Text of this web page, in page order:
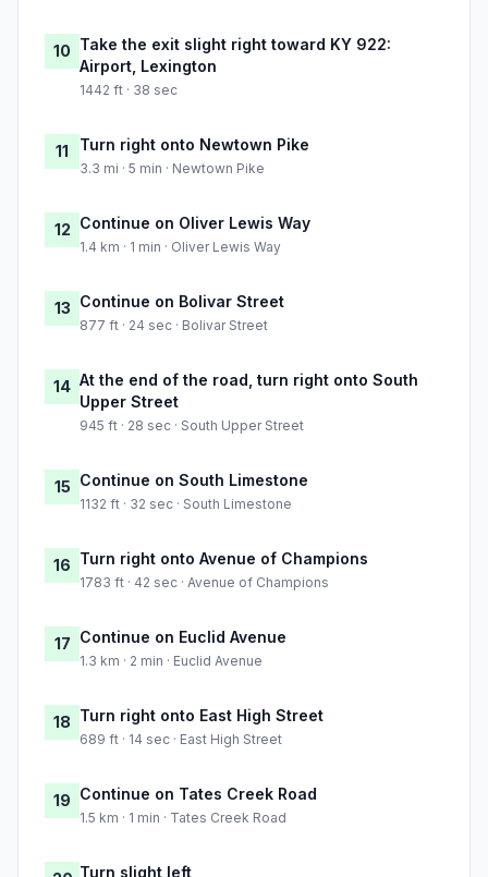
10 Take the exit slight right toward KY 922:
Airport, Lexington
1442 ft · 38 sec
11 Turn right onto Newtown Pike
3.3 mi · 5 min · Newtown Pike
12 Continue on Oliver Lewis Way
1.4 km · 1 min · Oliver Lewis Way
13 Continue on Bolivar Street
877 ft · 24 sec · Bolivar Street
14 At the end of the road, turn right onto South
Upper Street
945 ft · 28 sec · South Upper Street
15 Continue on South Limestone
1132 ft · 32 sec · South Limestone
16 Turn right onto Avenue of Champions
1783 ft · 42 sec · Avenue of Champions
17 Continue on Euclid Avenue
1.3 km · 2 min · Euclid Avenue
18 Turn right onto East High Street
689 ft · 14 sec · East High Street
19 Continue on Tates Creek Road
1.5 km · 1 min · Tates Creek Road
Turn slight left